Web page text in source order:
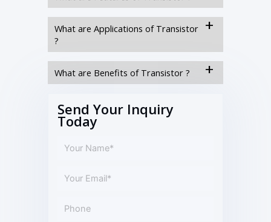
What are Applications of Transistor
?
What are Benefits of Transistor ?
Send Your Inquiry
Today